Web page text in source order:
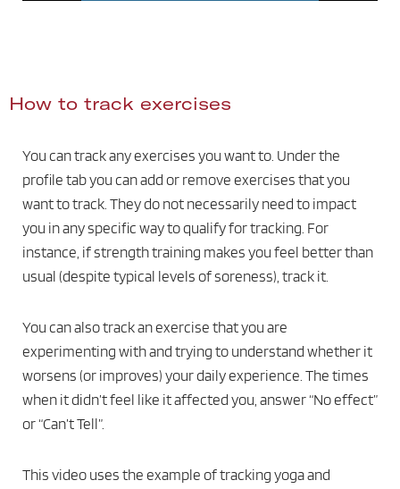
How to track exercises
You can track any exercises you want to. Under the
profile tab you can add or remove exercises that you
want to track. They do not necessarily need to impact
you in any specific way to qualify for tracking. For
instance, if strength training makes you feel better than
usual (despite typical levels of soreness), track it.
You can also track an exercise that you are
experimenting with and trying to understand whether it
worsens (or improves) your daily experience. The times
when it didn’t feel like it affected you, answer “No effect”
or “Can’t Tell”.
This video uses the example of tracking yoga and